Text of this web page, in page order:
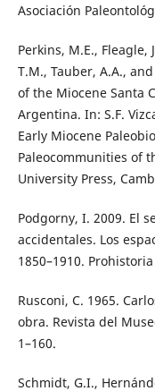
Asociación
Perkins, M.E., Fleagle,
T.M., Tauber, A.A.,
of the Miocene Santa
Argentina. In: S.F.
Early Miocene
Paleocommunities of
University Press,
Podgorny, I. 2009. El
accidentales. Los
1850–1910.
Rusconi, C. 1965.
obra. Revista del
1–160.
Schmidt, G.I.,